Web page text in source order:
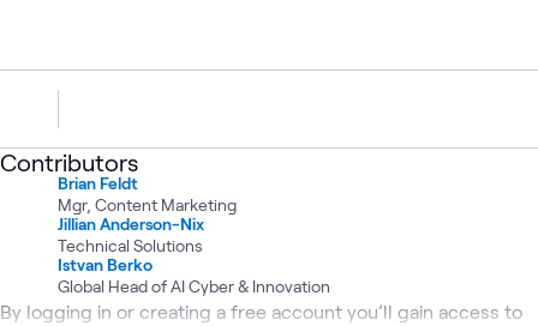
Contributors
Brian Feldt
Mgr, Content Marketing
Jillian Anderson-Nix
Technical Solutions
Istvan Berko
Global Head of AI Cyber & Innovation
By logging in or creating a free account you’ll gain access to